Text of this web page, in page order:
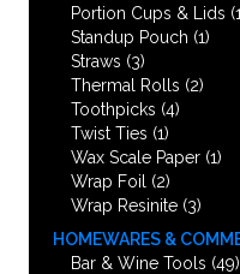
Portion Cups & Lids
Standup Pouch (1)
Straws (3)
Thermal Rolls (2)
Toothpicks (4)
Twist Ties (1)
Wax Scale Paper (1)
Wrap Foil
(2)
Wrap Resinite (3)
HOMEWARES &
Bar & Wine Tools (49)